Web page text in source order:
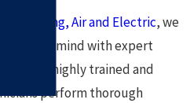
Heating, Air and Electric, we
peace of mind with expert
Our highly trained and
perform thorough